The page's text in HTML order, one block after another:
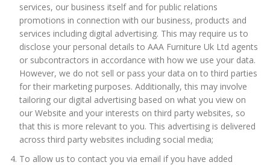
services, our business itself and for public relations
promotions in connection with our business, products and
services including digital advertising. This may require us to
disclose your personal details to AAA Furniture Uk Ltd agents
or subcontractors in accordance with how we use your data.
However, we do not sell or pass your data on to third parties
for their marketing purposes. Additionally, this may involve
tailoring our digital advertising based on what you view on
our Website and your interests on third party websites, so
that this is more relevant to you. This advertising is delivered
across third party websites including social media;
To allow us to contact you via email if you have added